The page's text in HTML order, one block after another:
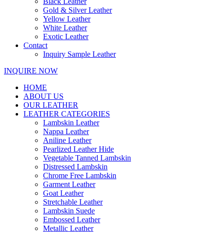
Gold & Silver Leather
Yellow Leather
White Leather
Exotic Leather
Contact
Inquiry Sample Leather
INQUIRE NOW
HOME
ABOUT US
OUR LEATHER
LEATHER CATEGORIES
Lambskin Leather
Nappa Leather
Aniline Leather
Pearlized Leather Hide
Vegetable Tanned Lambskin
Distressed Lambskin
Chrome Free Lambskin
Garment Leather
Goat Leather
Stretchable Leather
Lambskin Suede
Embossed Leather
Metallic Leather